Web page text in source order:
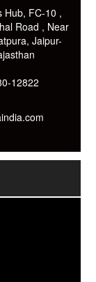
Hub, FC-10 ,
Road , Near
Jaipur-
12822